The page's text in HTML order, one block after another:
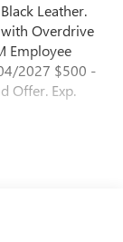
Leather.
Overdrive
Employee
2027 $500 -
Offer. Exp.